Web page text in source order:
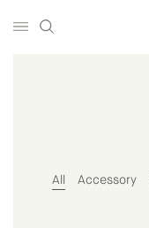
All Accessory